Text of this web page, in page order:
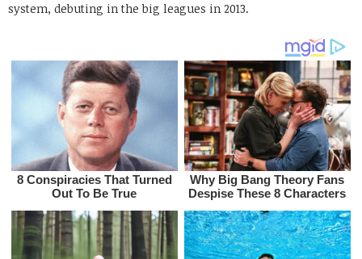
system, debuting in the big leagues in 2013.